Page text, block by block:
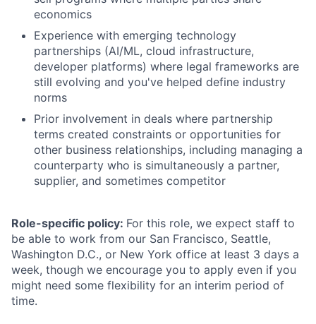
economics
Experience with emerging technology
partnerships (AI/ML, cloud infrastructure,
developer platforms) where legal frameworks are
still evolving and you've helped define industry
norms
Prior involvement in deals where partnership
terms created constraints or opportunities for
other business relationships, including managing a
counterparty who is simultaneously a partner,
supplier, and sometimes competitor
Role-specific policy: For this role, we expect staff to
be able to work from our San Francisco, Seattle,
Washington D.C., or New York office at least 3 days a
week, though we encourage you to apply even if you
might need some flexibility for an interim period of
time.